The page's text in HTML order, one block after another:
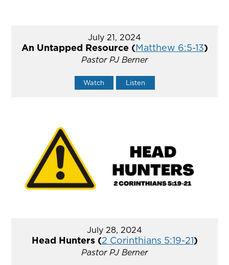
July 21, 2024
An Untapped Resource (Matthew 6:5-13)
Pastor PJ Berner
Watch Listen
July 28, 2024
Head Hunters (2 Corinthians 5:19-21)
Pastor PJ Berner